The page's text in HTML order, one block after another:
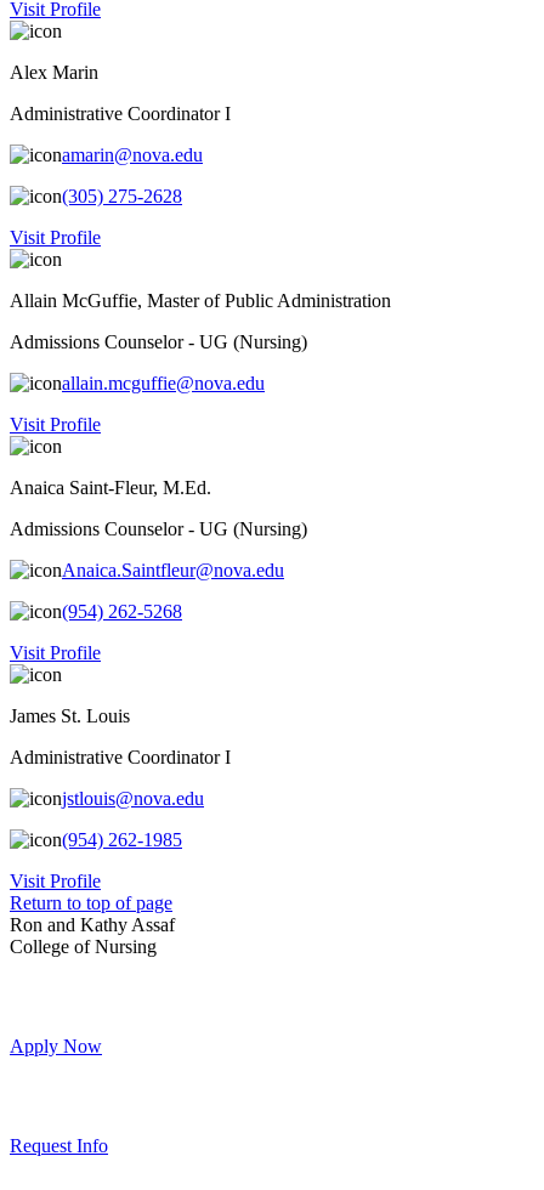
Visit Profile
Alex Marin
Administrative Coordinator I
amarin@nova.edu
(305) 275-2628
Visit Profile
Allain McGuffie, Master of Public Administration
Admissions Counselor - UG (Nursing)
allain.mcguffie@nova.edu
Visit Profile
Anaica Saint-Fleur, M.Ed.
Admissions Counselor - UG (Nursing)
Anaica.Saintfleur@nova.edu
(954) 262-5268
Visit Profile
James St. Louis
Administrative Coordinator I
jstlouis@nova.edu
(954) 262-1985
Visit Profile
Return to top of page
Ron and Kathy Assaf
College of Nursing
Apply Now
Request Info